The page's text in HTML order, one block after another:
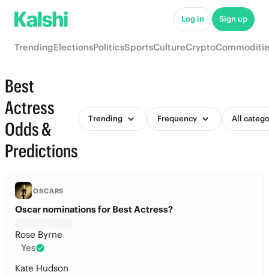
Log in Sign up
TrendingElectionsPoliticsSportsCultureCrypto
Best
Actress
Odds &
Predictions
Trending Frequency All
OSCARS
Oscar nominations for Best Actress?
Rose Byrne
Yes
Kate Hudson